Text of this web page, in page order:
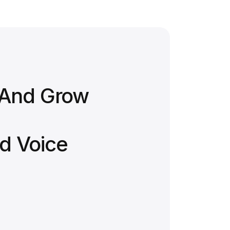
Grow
Voice